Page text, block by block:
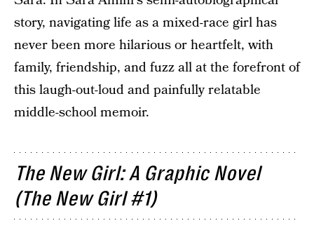
story, navigating life as a mixed-race girl has
never been more hilarious or heartfelt, with
family, friendship, and fuzz all at the forefront of
this laugh-out-loud and painfully relatable
middle-school memoir.
The New Girl: A Graphic Novel
(The New Girl #1)